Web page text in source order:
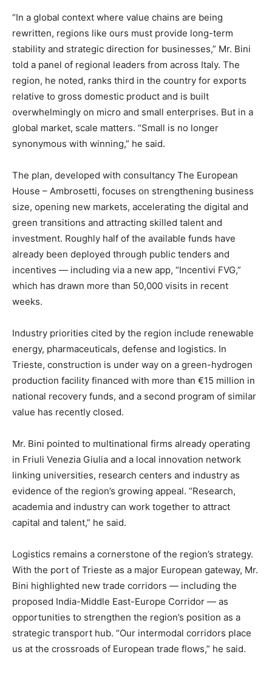
“In a global context where value chains are being
rewritten, regions like ours must provide long-term
stability and strategic direction for businesses,” Mr. Bini
told a panel of regional leaders from across Italy. The
region, he noted, ranks third in the country for exports
relative to gross domestic product and is built
overwhelmingly on micro and small enterprises. But in a
global market, scale matters. “Small is no longer
synonymous with winning,” he said.
The plan, developed with consultancy The European
House – Ambrosetti, focuses on strengthening business
size, opening new markets, accelerating the digital and
green transitions and attracting skilled talent and
investment. Roughly half of the available funds have
already been deployed through public tenders and
incentives — including via a new app, “Incentivi FVG,”
which has drawn more than 50,000 visits in recent
weeks.
Industry priorities cited by the region include renewable
energy, pharmaceuticals, defense and logistics. In
Trieste, construction is under way on a green-hydrogen
production facility financed with more than €15 million in
national recovery funds, and a second program of similar
value has recently closed.
Mr. Bini pointed to multinational firms already operating
in Friuli Venezia Giulia and a local innovation network
linking universities, research centers and industry as
evidence of the region’s growing appeal. “Research,
academia and industry can work together to attract
capital and talent,” he said.
Logistics remains a cornerstone of the region’s strategy.
With the port of Trieste as a major European gateway, Mr.
Bini highlighted new trade corridors — including the
proposed India-Middle East-Europe Corridor — as
opportunities to strengthen the region’s position as a
strategic transport hub. “Our intermodal corridors place
us at the crossroads of European trade flows,” he said.